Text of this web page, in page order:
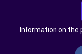
Information on the